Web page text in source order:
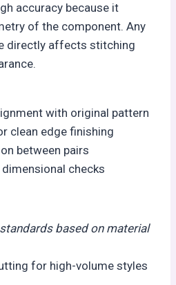
accuracy because it
of the component. Any
directly affects stitching
with original pattern
clean edge finishing
between pairs
checks
based on material
for high-volume styles